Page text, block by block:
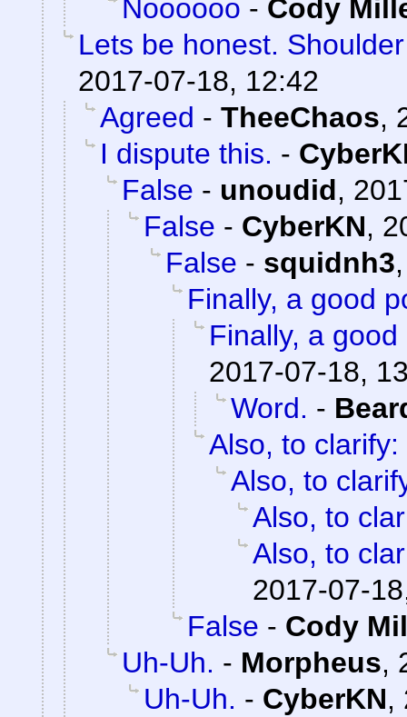
Noooooo - Cody
Lets be honest.
2017-07-18, 12:42
Agreed - TheeChaos,
I dispute this. -
False - unoudid,
False - CyberKN,
False - squidnh3
Finally, a good
Finally, a good
2017-07-18,
Word. -
Also, to clarify:
Also, to
Also, to
Also, to
2017-07-
False - Cody
Uh-Uh. - Morpheus,
Uh-Uh. - CyberKN,